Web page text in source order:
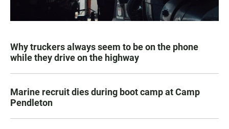
Why truckers always seem to be on the phone
while they drive on the highway
Marine recruit dies during boot camp at Camp
Pendleton